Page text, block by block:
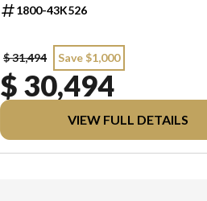
FREIGHT, PDI, AND REBATES. ALL PRICING
LICENSING. ANY REBATES INCLUDED ARE
APPLIED AFTER TAX.
1800-43K526
$ 31,494 Save $1,000
$ 30,494
VIEW FULL DETAILS